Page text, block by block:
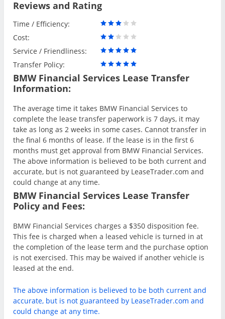
Reviews and Rating
Time / Efficiency:
Cost:
Service / Friendliness:
Transfer Policy:
BMW Financial Services Lease Transfer
Information:
The average time it takes BMW Financial Services to
complete the lease transfer paperwork is 7 days, it may
take as long as 2 weeks in some cases. Cannot transfer in
the final 6 months of lease. If the lease is in the first 6
months must get approval from BMW Financial Services.
The above information is believed to be both current and
accurate, but is not guaranteed by LeaseTrader.com and
could change at any time.
BMW Financial Services Lease Transfer
Policy and Fees:
BMW Financial Services charges a $350 disposition fee.
This fee is charged when a leased vehicle is turned in at
the completion of the lease term and the purchase option
is not exercised. This may be waived if another vehicle is
leased at the end.
The above information is believed to be both current and
accurate, but is not guaranteed by LeaseTrader.com and
could change at any time.